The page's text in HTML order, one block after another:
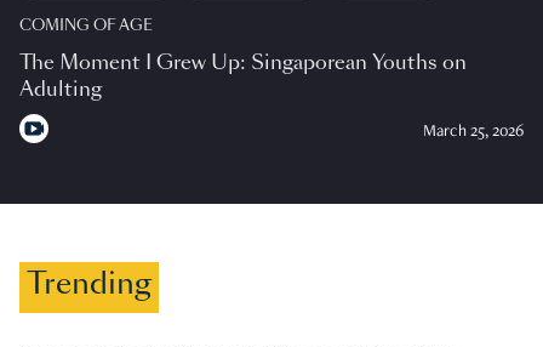
COMING OF AGE
The Moment I Grew Up: Singaporean Youths on
Adulting
March 25, 2026
Trending